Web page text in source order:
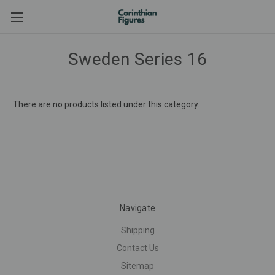
Sweden Series 16
There are no products listed under this category.
Navigate
Shipping
Contact Us
Sitemap